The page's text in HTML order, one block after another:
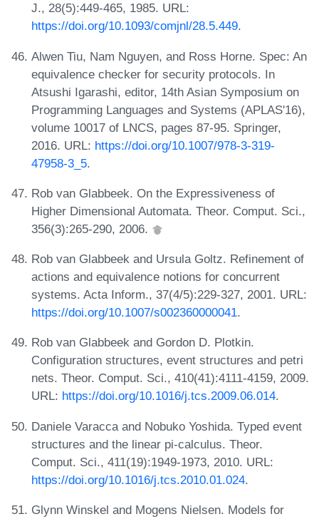
J., 28(5):449-465, 1985. URL:
https://doi.org/10.1093/comjnl/28.5.449.
Alwen Tiu, Nam Nguyen, and Ross Horne. Spec: An
equivalence checker for security protocols. In
Atsushi Igarashi, editor, 14th Asian Symposium on
Programming Languages and Systems (APLAS'16),
volume 10017 of LNCS, pages 87-95. Springer,
2016. URL: https://doi.org/10.1007/978-3-319-
47958-3_5.
Rob van Glabbeek. On the Expressiveness of
Higher Dimensional Automata. Theor. Comput. Sci.,
356(3):265-290, 2006.
Rob van Glabbeek and Ursula Goltz. Refinement of
actions and equivalence notions for concurrent
systems. Acta Inform., 37(4/5):229-327, 2001. URL:
https://doi.org/10.1007/s002360000041.
Rob van Glabbeek and Gordon D. Plotkin.
Configuration structures, event structures and petri
nets. Theor. Comput. Sci., 410(41):4111-4159, 2009.
URL: https://doi.org/10.1016/j.tcs.2009.06.014.
Daniele Varacca and Nobuko Yoshida. Typed event
structures and the linear pi-calculus. Theor.
Comput. Sci., 411(19):1949-1973, 2010. URL:
https://doi.org/10.1016/j.tcs.2010.01.024.
Glynn Winskel and Mogens Nielsen. Models for